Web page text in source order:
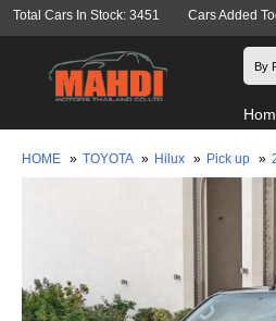
Total Cars In Stock: 3451 Cars Added
HOME » TOYOTA » Hilux » Pick up »